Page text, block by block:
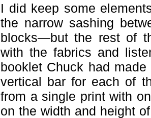
I did keep some
the narrow sashing
blocks—but the rest of
with the fabrics and
booklet Chuck had
vertical bar for each of
from a single print with
on the width and height